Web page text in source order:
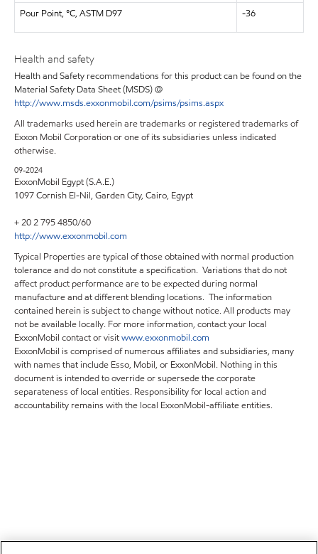
Pour Point, °C, ASTM D97 -36
Health and safety
Health and Safety recommendations for this product can be found on the
Material Safety Data Sheet (MSDS) @
http://www.msds.exxonmobil.com/psims/psims.aspx
All trademarks used herein are trademarks or registered trademarks of
Exxon Mobil Corporation or one of its subsidiaries unless indicated
otherwise.
09-2024
ExxonMobil Egypt (S.A.E.)
1097 Cornish El-Nil, Garden City, Cairo, Egypt
+ 20 2 795 4850/60
http://www.exxonmobil.com
Typical Properties are typical of those obtained with normal production
tolerance and do not constitute a specification. Variations that do not
affect product performance are to be expected during normal
manufacture and at different blending locations. The information
contained herein is subject to change without notice. All products may
not be available locally. For more information, contact your local
ExxonMobil contact or visitwww.exxonmobil.com
ExxonMobil is comprised of numerous affiliates and subsidiaries, many
with names that include Esso, Mobil, or ExxonMobil. Nothing in this
document is intended to override or supersede the corporate
separateness of local entities. Responsibility for local action and
accountability remains with the local ExxonMobil-affiliate entities.